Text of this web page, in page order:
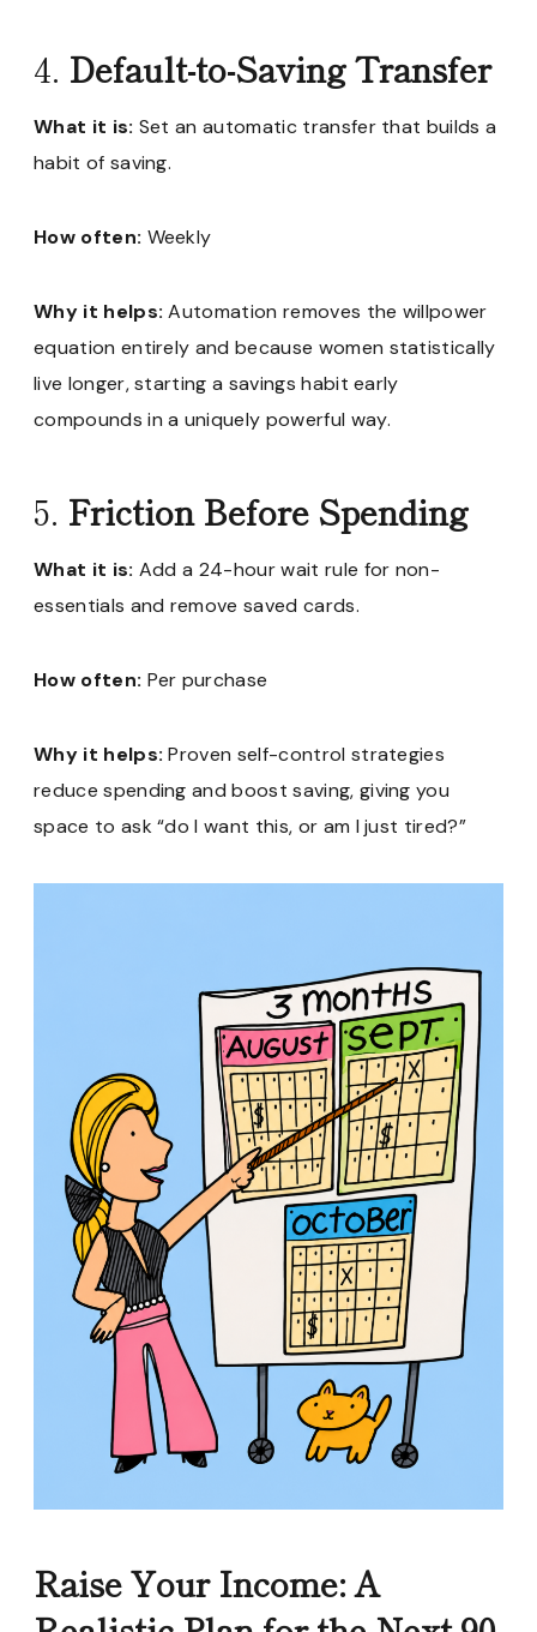
4. Default-to-Saving Transfer
What it is: Set an automatic transfer that builds a
habit of saving.
How often: Weekly
Why it helps: Automation removes the willpower
equation entirely and because women statistically
live longer, starting a savings habit early
compounds in a uniquely powerful way.
5. Friction Before Spending
What it is: Add a 24-hour wait rule for non-
essentials and remove saved cards.
How often: Per purchase
Why it helps: Proven self-control strategies
reduce spending and boost saving, giving you
space to ask “do I want this, or am I just tired?”
Raise Your Income: A